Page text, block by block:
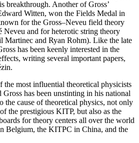
breakthrough. Another of Gross’
Witten, won the Fields Medal in
for the Gross–Neveu field theory
Neveu and for heterotic string theory
Martinec and Ryan Rohm). Like the late
has been keenly interested in the
writing several important papers,
the most influential theoretical physicists
has been unstinting in his national
the cause of theoretical physics, not only
the prestigious KITP, but also as the
for theory centers all over the world
Belgium, the KITPC in China, and the